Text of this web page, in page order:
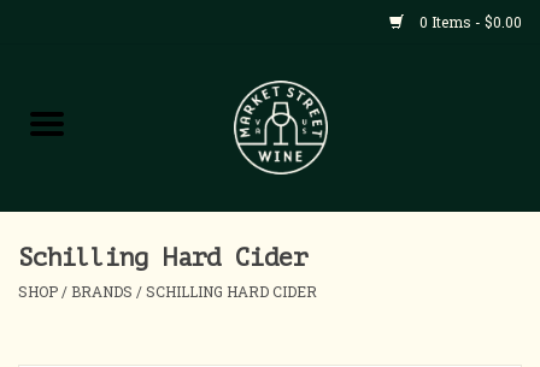
0 Items - $0.00
Shop
Home
Schilling Hard Cider
SHOP / BRANDS /SCHILLING HARD CIDER